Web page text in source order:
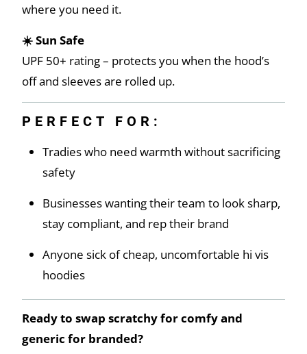
where you need it.
☀️ Sun Safe
UPF 50+ rating – protects you when the hood’s
off and sleeves are rolled up.
PERFECT FOR:
Tradies who need warmth without sacrificing
safety
Businesses wanting their team to look sharp,
stay compliant, and rep their brand
Anyone sick of cheap, uncomfortable hi vis
hoodies
Ready to swap scratchy for comfy and
generic for branded?